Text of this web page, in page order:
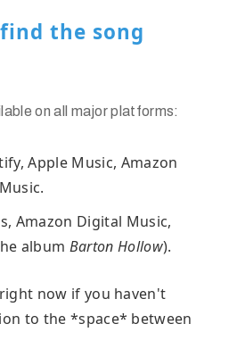
the song
on all major platforms:
Apple Music, Amazon
Amazon Digital Music,
album Barton Hollow).
now if you haven't
to the *space* between